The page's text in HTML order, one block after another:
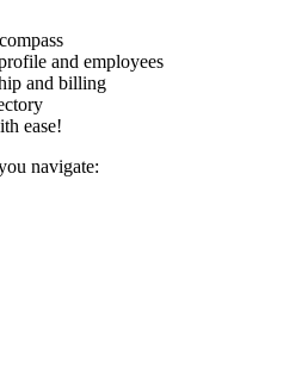
and employees
and billing
ease!
navigate: